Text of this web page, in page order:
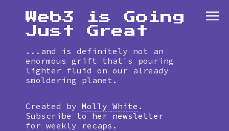
timeline
Web3 is Going
Just Great
...and is definitely not an
enormous grift that's pouring
lighter fluid on our already
smoldering planet.
Created by Molly White .
Subscribe to
her newsletter
for weekly recaps.